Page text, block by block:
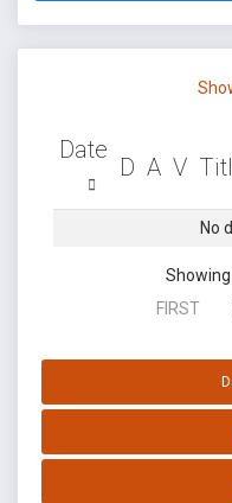
Date
D A V
No
FIRST